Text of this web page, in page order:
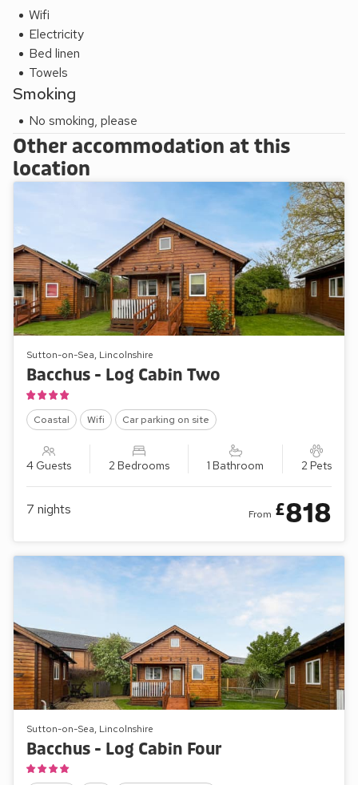
Wifi
Electricity
Bed linen
Towels
Smoking
No smoking, please
Other accommodation at this
location
Sutton-on-Sea, Lincolnshire
Bacchus - Log Cabin Two
Coastal Wifi Car parking on site
4 Guests 2 Bedrooms 1 Bathroom 2 Pets
7 nights From £818
Sutton-on-Sea, Lincolnshire
Bacchus - Log Cabin Four